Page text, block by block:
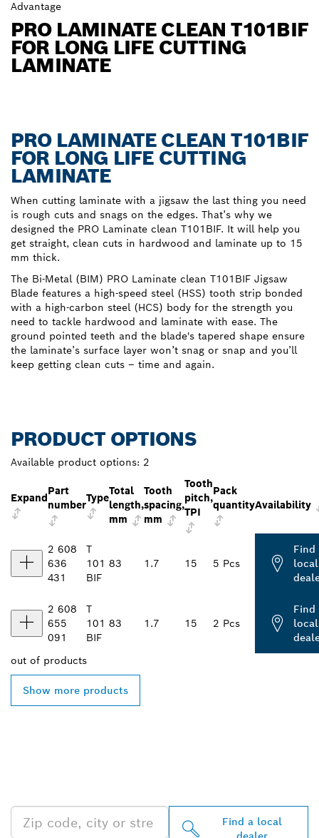
Advantage
PRO LAMINATE CLEAN T101BIF
FOR LONG LIFE CUTTING
LAMINATE
PRO LAMINATE CLEAN T101BIF
FOR LONG LIFE CUTTING
LAMINATE
When cutting laminate with a jigsaw the last thing you need
is rough cuts and snags on the edges. That’s why we
designed the PRO Laminate clean T101BIF. It will help you
get straight, clean cuts in hardwood and laminate up to 15
mm thick.
The Bi-Metal (BIM) PRO Laminate clean T101BIF Jigsaw
Blade features a high-speed steel (HSS) tooth strip bonded
with a high-carbon steel (HCS) body for the strength you
need to tackle hardwood and laminate with ease. The
ground pointed teeth and the blade's tapered shape ensure
the laminate’s surface layer won’t snag or snap and you’ll
keep getting clean cuts – time and again.
PRODUCT OPTIONS
Available product options: 2
Expand
Part
number
Type
Total
length,
mm
Tooth
spacing,
mm
Tooth
pitch,
TPI
Pack
quantityAvailability
2 608
636
431
T
101
BIF
83 1.7 15 5 Pcs
Find
local
2 608
655
091
T
101
BIF
83 1.7 15 2 Pcs
Find
local
out of products
Show more products
Find a local